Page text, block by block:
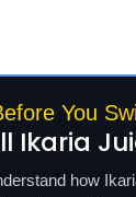
You
Ikaria
how